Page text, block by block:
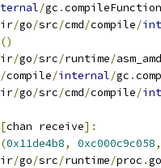
/gc .
/go/src/cmd/compile/
()
/go/src/runtime/
/compile/internal/gc .
/go/src/cmd/compile/
[chan receive]:
(0x11de4b8, 0xc000c9c058,
/go/src/runtime/proc .go